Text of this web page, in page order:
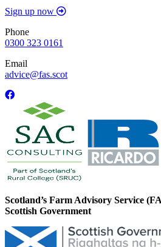
Sign up now
Phone
0300 323 0161
Email
advice@fas.scot
Scotland’s Farm Advisory Service
Scottish Government